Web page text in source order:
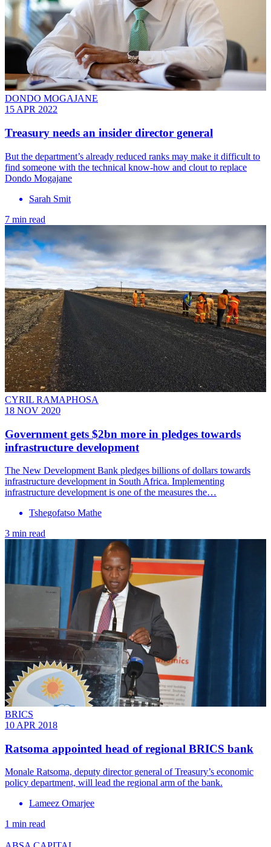
DONDO MOGAJANE
15 APR 2022
Treasury needs an insider director general
But the department’s already reduced ranks may make it difficult to
find someone with the technical know-how and clout to replace
Dondo Mogajane
Sarah Smit
7 min read
CYRIL RAMAPHOSA
18 NOV 2020
Government gets $2bn more in pledges towards
infrastructure development
The New Development Bank pledges billions of dollars towards
infrastructure development in South Africa. Implementing
infrastructure development is one of the measures the…
Tshegofatso Mathe
3 min read
BRICS
10 APR 2018
Ratsoma appointed head of regional BRICS bank
Monale Ratsoma, deputy director general of Treasury’s economic
policy department, will lead the regional arm of the bank.
Lameez Omarjee
1 min read